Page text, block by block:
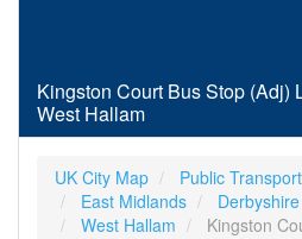
Kingston Court Bus Stop (Adj)
West Hallam
UK City Map
Public
East Midlands
Derbyshire
West Hallam
Kingston